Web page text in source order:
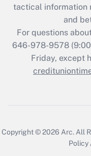
tactical information
and
For questions
646-978-9578
Friday, except
Copyright © 2026 Arc.All
Policy